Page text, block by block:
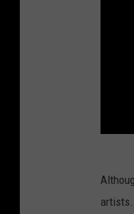
artists.